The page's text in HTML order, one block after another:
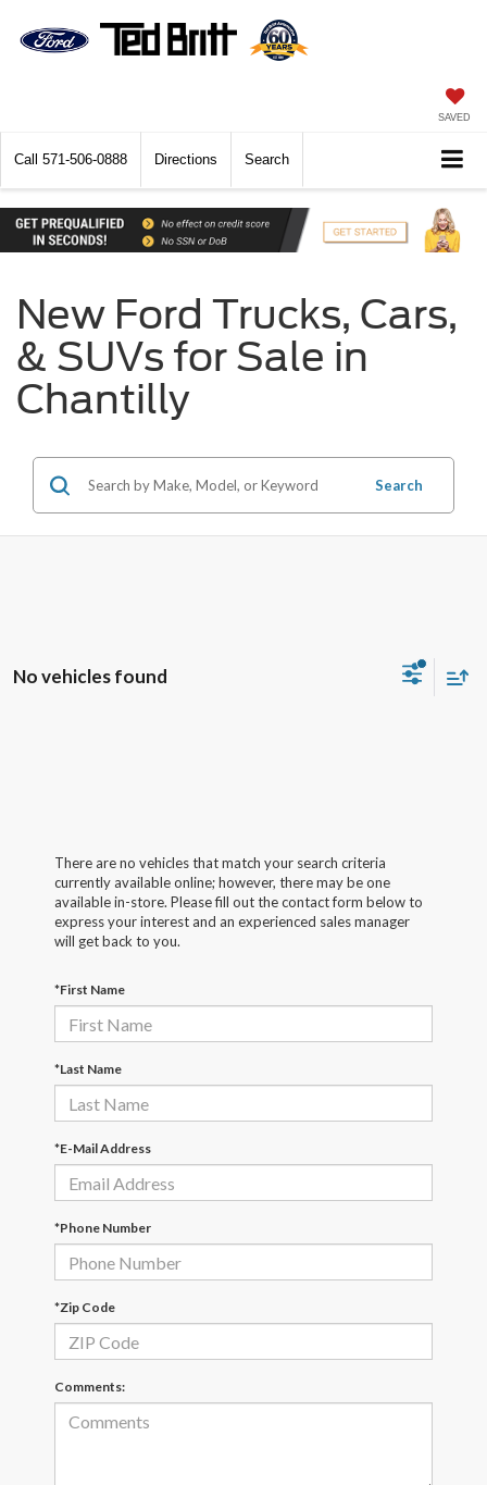
SAVED
Call 571-506-0888 Directions Search
New Ford Trucks, Cars,
& SUVs for Sale in
Chantilly
Search
No vehicles found
There are no vehicles that match your search criteria
currently available online; however, there may be one
available in-store. Please fill out the contact form below to
express your interest and an experienced sales manager
will get back to you.
*First Name
*Last Name
*E-Mail Address
*Phone Number
*Zip Code
Comments: